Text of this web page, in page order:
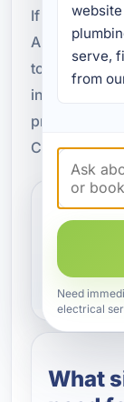
If you are
Alys Beach,
today. We
install it
prepared for
County.
How
new
What
website
serve,
from
Need
electrical